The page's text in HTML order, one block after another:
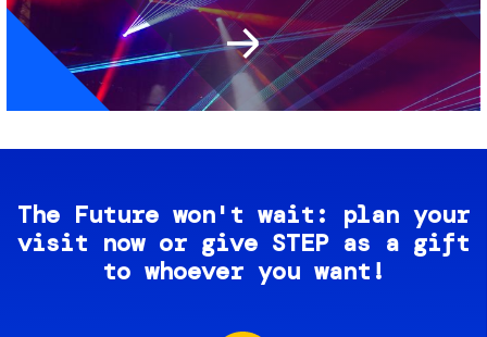
The Future won't wait: plan your
visit now or give STEP as a gift
to whoever you want!